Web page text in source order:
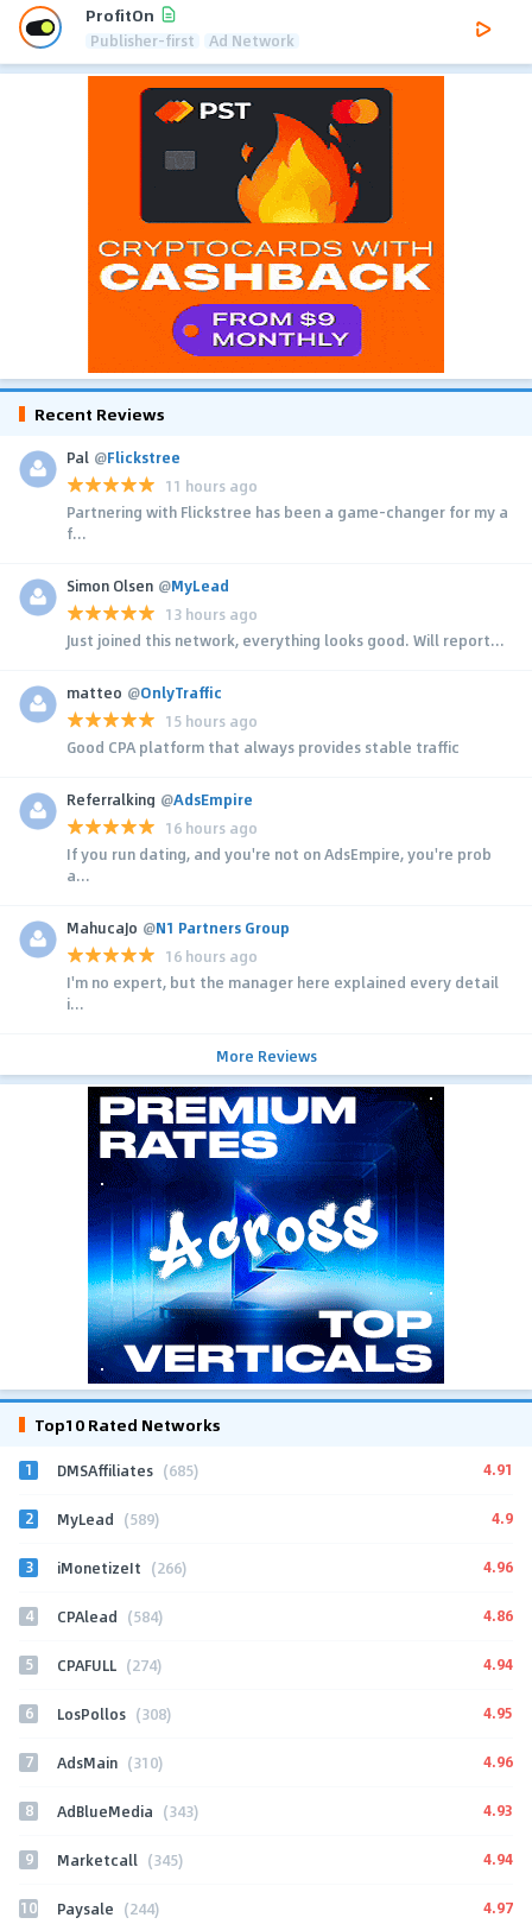
ProfitOn
Publisher-first Ad Network
Recent Reviews
Pal @Flickstree
11 hours ago
Partnering with Flickstree has been a game-changer for my a
f...
Simon Olsen @MyLead
13 hours ago
Just joined this network, everything looks good. Will report...
matteo @OnlyTraffic
15 hours ago
Good CPA platform that always provides stable traffic
Referralking @AdsEmpire
16 hours ago
If you run dating, and you're not on AdsEmpire, you're prob
a...
MahucaJo @N1 Partners Group
16 hours ago
I'm no expert, but the manager here explained every detail
i...
More Reviews
Top10 Rated Networks
1 DMSAffiliates (685) 4.91
2 MyLead (589) 4.9
3 iMonetizeIt (266) 4.96
4 CPAlead (584) 4.86
5 CPAFULL (274) 4.94
6 LosPollos (308) 4.95
7 AdsMain (310) 4.96
8 AdBlueMedia (343) 4.93
9 Marketcall (345) 4.94
10 Paysale (244) 4.97